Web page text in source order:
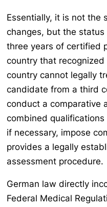
Essentially, it is not the
changes, but the
three years of certified
country that
country cannot legally
candidate from a third
conduct a comparative
combined
if necessary, impose
provides a legally
assessment procedure.
German law directly
Federal Medical